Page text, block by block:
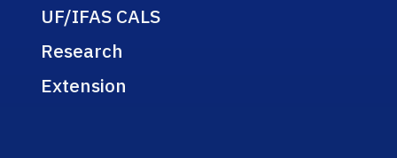
UF/IFAS CALS
Research
Extension